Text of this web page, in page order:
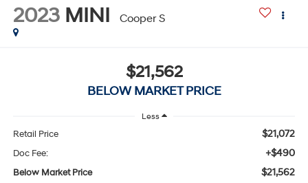
2023 MINI Cooper S
$21,562
BELOW MARKET PRICE
Less
Retail Price $21,072
Doc Fee: +$490
Below Market Price $21,562